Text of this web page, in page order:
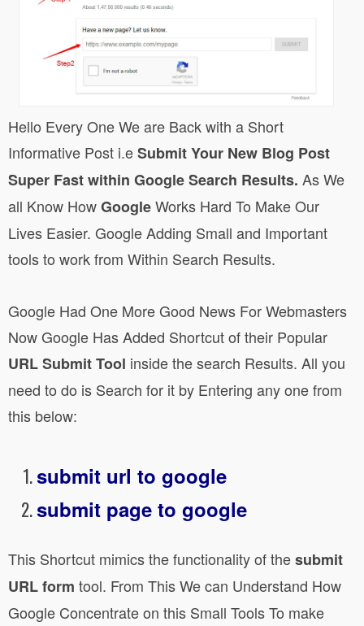
Hello Every One We are Back with a Short
Informative Post i.eSubmit Your New Blog Post
Super Fast within Google Search Results. As We
all Know HowGoogleWorks Hard To Make Our
Lives Easier. Google Adding Small and Important
tools to work from Within Search Results.
Google Had One More Good News For Webmasters
Now Google Has Added Shortcut of their Popular
URL Submit Tool inside the search Results. All you
need to do is Search for it by Entering any one from
this below:
submit url to google
submit page to google
This Shortcut mimics the functionality of thesubmit
URL form tool. From This We can Understand How
Google Concentrate on this Small Tools To make